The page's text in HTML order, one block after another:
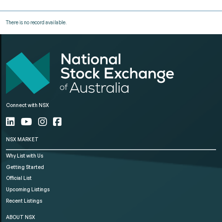
There is no record available.
Connect with NSX
NSX MARKET
Why List with Us
Getting Started
Official List
Upcoming Listings
Recent Listings
ABOUT NSX